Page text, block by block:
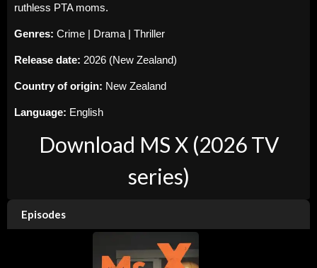
ruthless PTA moms.
Genres: Crime | Drama | Thriller
Release date: 2026 (New Zealand)
Country of origin: New Zealand
Language: English
Download MS X (2026 TV
series)
Episodes